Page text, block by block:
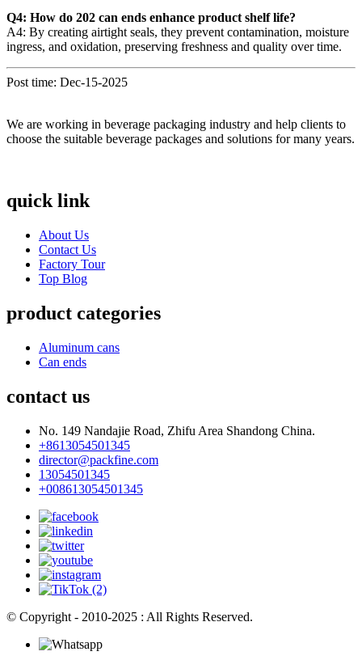
Q4: How do 202 can ends enhance product shelf life?
A4: By creating airtight seals, they prevent contamination, moisture
ingress, and oxidation, preserving freshness and quality over time.
Post time: Dec-15-2025
We are working in beverage packaging industry and help clients to
choose the suitable beverage packages and solutions for many years.
quick link
About Us
Contact Us
Factory Tour
Top Blog
product categories
Aluminum cans
Can ends
contact us
No. 149 Nandajie Road, Zhifu Area Shandong China.
+8613054501345
director@packfine.com
13054501345
+008613054501345
© Copyright - 2010-2025 : All Rights Reserved.